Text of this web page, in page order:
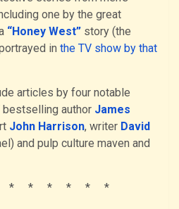
one by the great
“Honey West” story (the
in the TV show by that
articles by four notable
bestselling author James
John Harrison, writer David
and pulp culture maven and
* * * * * *